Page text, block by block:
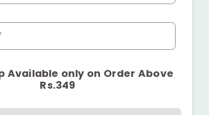
Available only on Order Above
Rs.349